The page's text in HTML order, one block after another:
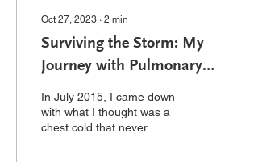
Oct 27, 2023 ∙ 2 min
Surviving the Storm: My
Journey with Pulmonary
Hypertension and
Transplantation
In July 2015, I came down
with what I thought was a
chest cold that never